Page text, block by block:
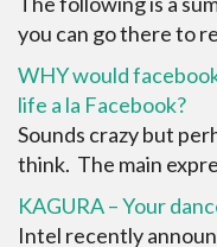
you can go there to
WHY would
life a la Facebook?
Sounds crazy but
think. The main
KAGURA – Your
Intel recently